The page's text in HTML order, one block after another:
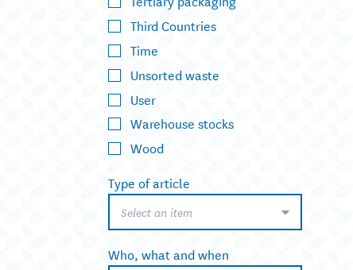
Third Countries
Time
Unsorted waste
User
Warehouse stocks
Wood
Type of article
Select an item
Who, what and when